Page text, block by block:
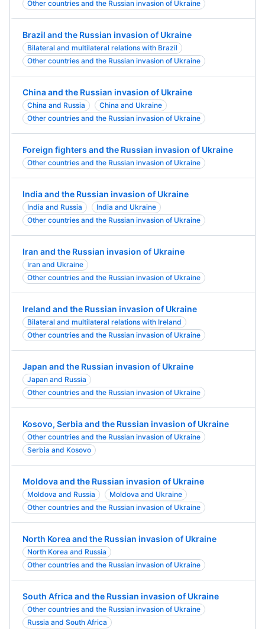
Other countries and the Russian invasion of Ukraine
Brazil and the Russian invasion of Ukraine
Bilateral and multilateral relations with Brazil
Other countries and the Russian invasion of Ukraine
China and the Russian invasion of Ukraine
China and Russia
China and Ukraine
Other countries and the Russian invasion of Ukraine
Foreign fighters and the Russian invasion of Ukraine
Other countries and the Russian invasion of Ukraine
India and the Russian invasion of Ukraine
India and Russia
India and Ukraine
Other countries and the Russian invasion of Ukraine
Iran and the Russian invasion of Ukraine
Iran and Ukraine
Other countries and the Russian invasion of Ukraine
Ireland and the Russian invasion of Ukraine
Bilateral and multilateral relations with Ireland
Other countries and the Russian invasion of Ukraine
Japan and the Russian invasion of Ukraine
Japan and Russia
Other countries and the Russian invasion of Ukraine
Kosovo, Serbia and the Russian invasion of Ukraine
Other countries and the Russian invasion of Ukraine
Serbia and Kosovo
Moldova and the Russian invasion of Ukraine
Moldova and Russia
Moldova and Ukraine
Other countries and the Russian invasion of Ukraine
North Korea and the Russian invasion of Ukraine
North Korea and Russia
Other countries and the Russian invasion of Ukraine
South Africa and the Russian invasion of Ukraine
Other countries and the Russian invasion of Ukraine
Russia and South Africa